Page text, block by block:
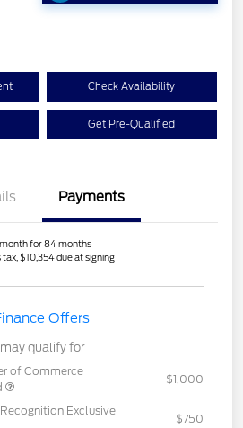
Check Availability
Get Pre-Qualified
Payments
for 84 months
tax, $10,354 due at signing
Offers
qualify for
of Commerce
$1,000
Exclusive
$750